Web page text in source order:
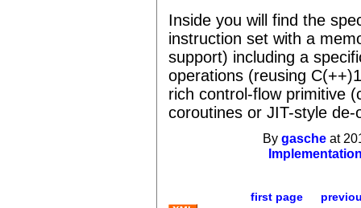
Inside you will find the
instruction set with a
support) including a
operations (reusing
rich control-flow primitive
coroutines or JIT-style
Bygasche at
first page